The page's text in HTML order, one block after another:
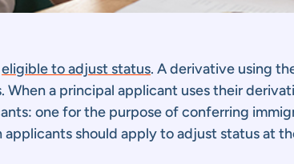
eligible to adjust status. A derivative using
a principal applicant uses their
one for the purpose of conferring
should apply to adjust status at